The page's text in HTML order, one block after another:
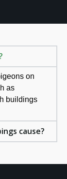
on
as
buildings
cause?